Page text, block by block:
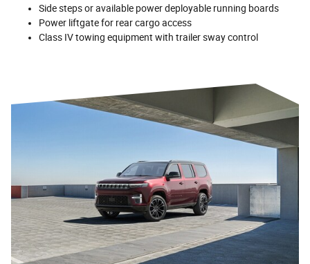
Side steps or available power deployable running boards
Power liftgate for rear cargo access
Class IV towing equipment with trailer sway control